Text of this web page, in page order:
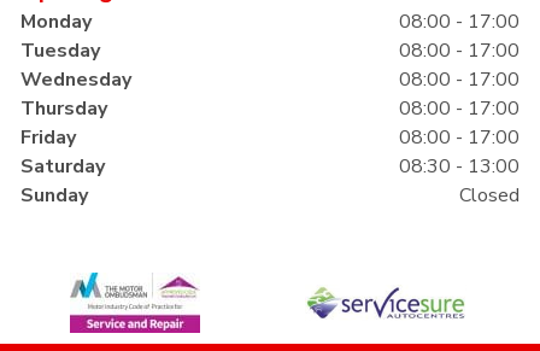
Monday
08:00 - 17:00
Tuesday
08:00 - 17:00
Wednesday
08:00 - 17:00
Thursday
08:00 - 17:00
Friday
08:00 - 17:00
Saturday
08:30 - 13:00
Sunday
Closed